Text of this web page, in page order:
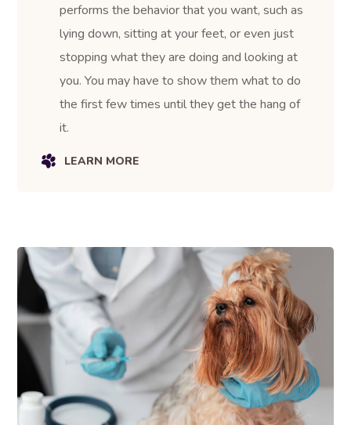
performs the behavior that you want, such as
lying down, sitting at your feet, or even just
stopping what they are doing and looking at
you. You may have to show them what to do
the first few times until they get the hang of
it.
LEARN MORE